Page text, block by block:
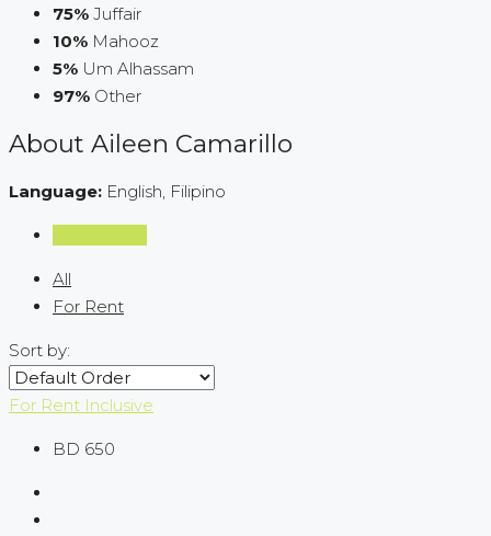
75% Juffair
10% Mahooz
5% Um Alhassam
97% Other
About Aileen Camarillo
Language: English, Filipino
All
For Rent
Sort by:
For Rent Inclusive
BD 650